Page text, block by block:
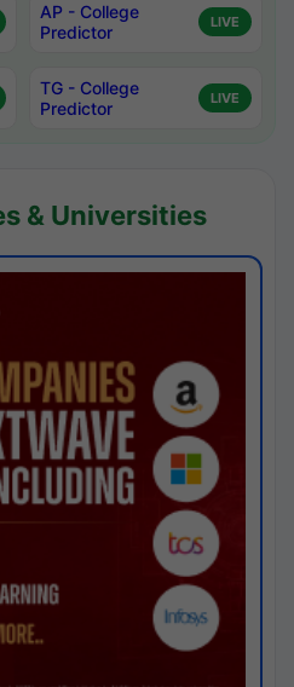
AP - College
Predictor
LIVE
TG - College
Predictor
LIVE
& Universities